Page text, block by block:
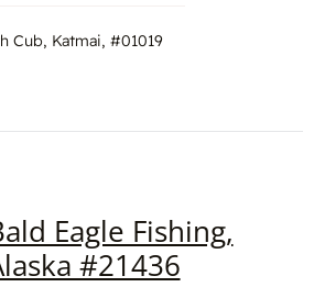
Cub, Katmai, #01019
Eagle Fishing,
#21436